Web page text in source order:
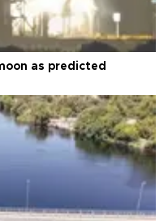
as predicted